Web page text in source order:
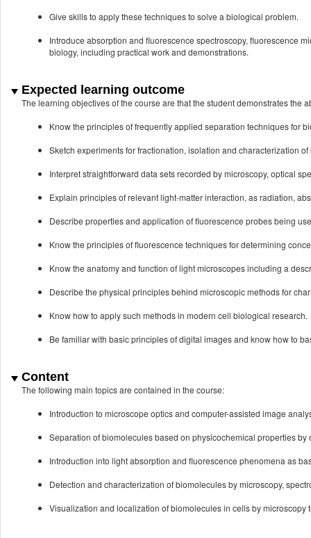
Give skills to apply these techniques to solve a biological problem.
Introduce absorption and fluorescence spectroscopy, fluorescence
biology, including practical work and demonstrations.
Expected learning outcome
The learning objectives of the course are that the student demonstrates the
Know the principles of frequently applied separation techniques for
Sketch experiments for fractionation, isolation and characterization
Interpret straightforward data sets recorded by microscopy, optical
Explain principles of relevant light-matter interaction, as radiation,
Describe properties and application of fluorescence probes being
Know the principles of fluorescence techniques for determining
Know the anatomy and function of light microscopes including a
Describe the physical principles behind microscopic methods for
Know how to apply such methods in modern cell biological research.
Be familiar with basic principles of digital images and know how to
Content
The following main topics are contained in the course:
Introduction to microscope optics and computer-assisted image
Separation of biomolecules based on physicochemical properties
Introduction into light absorption and fluorescence phenomena as
Detection and characterization of biomolecules by microscopy,
Visualization and localization of biomolecules in cells by microscopy